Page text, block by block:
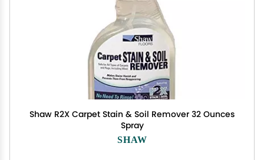
Shaw R2X Carpet Stain & Soil Remover 32 Ounces
Spray
SHAW